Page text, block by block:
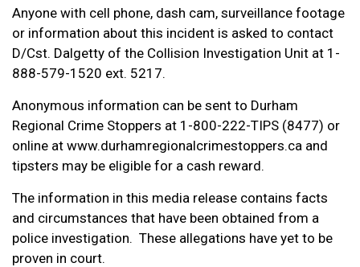
Anyone with cell phone, dash cam, surveillance footage
or information about this incident is asked to contact
D/Cst. Dalgetty of the Collision Investigation Unit at 1-
888-579-1520 ext. 5217.
Anonymous information can be sent to Durham
Regional Crime Stoppers at 1-800-222-TIPS (8477) or
online at www.durhamregionalcrimestoppers.ca and
tipsters may be eligible for a cash reward.
The information in this media release contains facts
and circumstances that have been obtained from a
police investigation. These allegations have yet to be
proven in court.